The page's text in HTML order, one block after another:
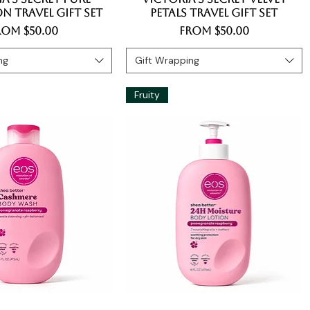
Travel Gift Set
$50.00
Price
Petals Travel Gift Set
From $50.00
Sale Price
Gift Wrapping
Fruity